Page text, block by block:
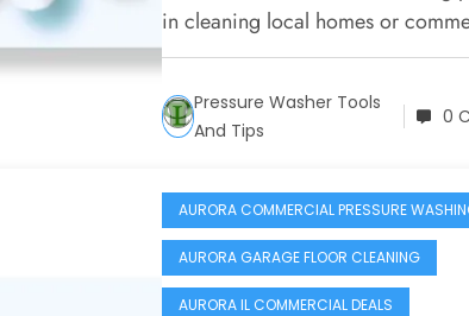
in cleaning local homes or
Pressure Washer Tools
And Tips
0
AURORA COMMERCIAL PRESSURE
AURORA GARAGE FLOOR CLEANING
AURORA IL COMMERCIAL DEALS